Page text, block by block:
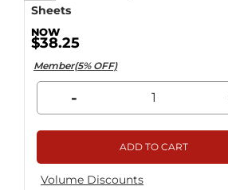
Sheets
$38.25
Member(5% OFF)
-
ADD TO CART
Volume Discounts